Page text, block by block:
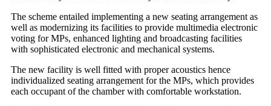
The scheme entailed implementing a new seating arrangement as
well as modernizing its facilities to provide multimedia electronic
voting for MPs, enhanced lighting and broadcasting facilities
with sophisticated electronic and mechanical systems.
The new facility is well fitted with proper acoustics hence
individualized seating arrangement for the MPs, which provides
each occupant of the chamber with comfortable workstation.